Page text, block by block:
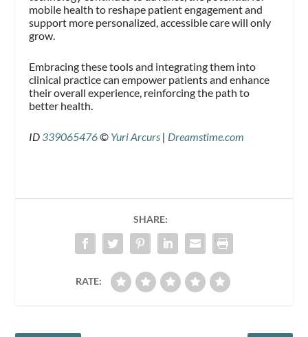
mobile health to reshape patient engagement and
support more personalized, accessible care will only
grow.
Embracing these tools and integrating them into
clinical practice can empower patients and enhance
their overall experience, reinforcing the path to
better health.
ID 339065476© Yuri Arcurs | Dreamstime.com
SHARE:
RATE: